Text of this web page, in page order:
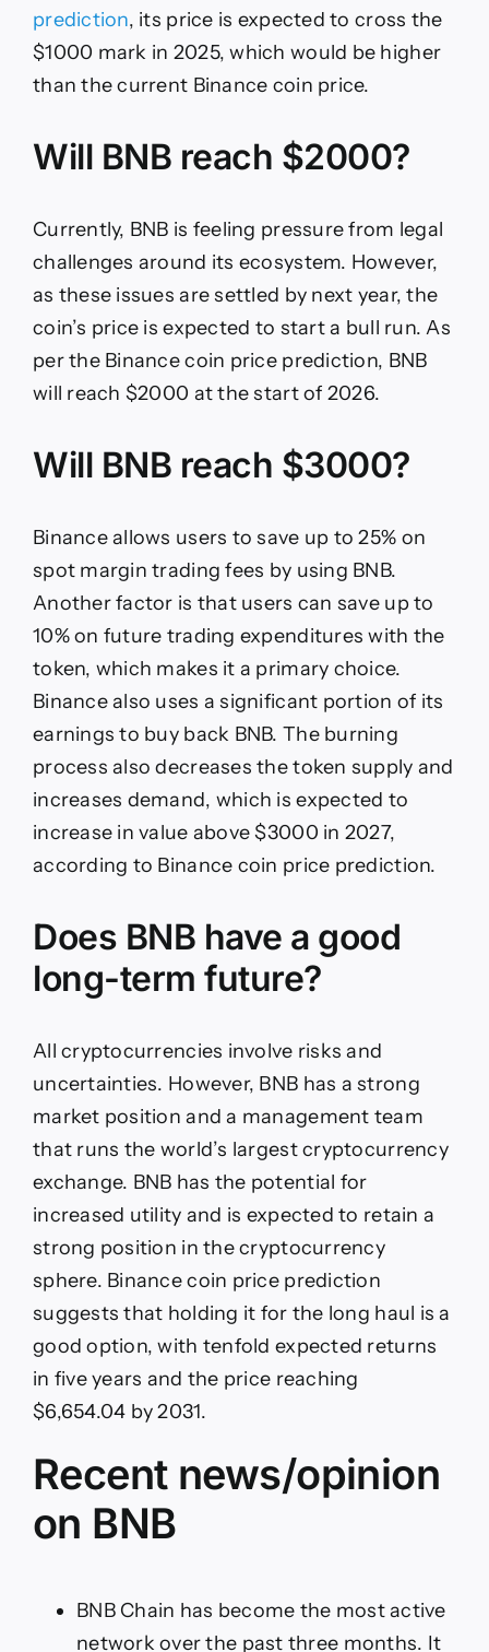
prediction, its price is expected to cross the
$1000 mark in 2025, which would be higher
than the current Binance coin price.
Will BNB reach $2000?
Currently, BNB is feeling pressure from legal
challenges around its ecosystem. However,
as these issues are settled by next year, the
coin’s price is expected to start a bull run. As
per the Binance coin price prediction, BNB
will reach $2000 at the start of 2026.
Will BNB reach $3000?
Binance allows users to save up to 25% on
spot margin trading fees by using BNB.
Another factor is that users can save up to
10% on future trading expenditures with the
token, which makes it a primary choice.
Binance also uses a significant portion of its
earnings to buy back BNB. The burning
process also decreases the token supply and
increases demand, which is expected to
increase in value above $3000 in 2027,
according to Binance coin price prediction.
Does BNB have a good
long-term future?
All cryptocurrencies involve risks and
uncertainties. However, BNB has a strong
market position and a management team
that runs the world’s largest cryptocurrency
exchange. BNB has the potential for
increased utility and is expected to retain a
strong position in the cryptocurrency
sphere. Binance coin price prediction
suggests that holding it for the long haul is a
good option, with tenfold expected returns
in five years and the price reaching
$6,654.04 by 2031.
Recent news/opinion
on BNB
BNB Chain has become the most active
network over the past three months. It